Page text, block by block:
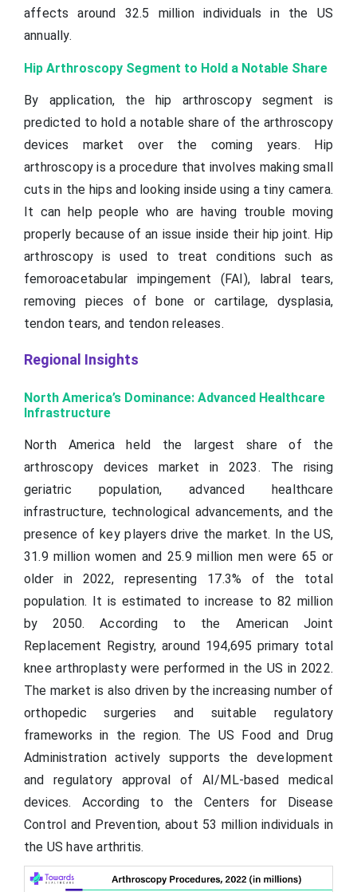
affects around 32.5 million individuals in the US
annually.
Hip Arthroscopy Segment to Hold a Notable Share
By application, the hip arthroscopy segment is
predicted to hold a notable share of the arthroscopy
devices market over the coming years. Hip
arthroscopy is a procedure that involves making small
cuts in the hips and looking inside using a tiny camera.
It can help people who are having trouble moving
properly because of an issue inside their hip joint. Hip
arthroscopy is used to treat conditions such as
femoroacetabular impingement (FAI), labral tears,
removing pieces of bone or cartilage, dysplasia,
tendon tears, and tendon releases.
Regional Insights
North America’s Dominance: Advanced Healthcare
Infrastructure
North America held the largest share of the
arthroscopy devices market in 2023. The rising
geriatric population, advanced healthcare
infrastructure, technological advancements, and the
presence of key players drive the market. In the US,
31.9 million women and 25.9 million men were 65 or
older in 2022, representing 17.3% of the total
population. It is estimated to increase to 82 million
by 2050. According to the American Joint
Replacement Registry, around 194,695 primary total
knee arthroplasty were performed in the US in 2022.
The market is also driven by the increasing number of
orthopedic surgeries and suitable regulatory
frameworks in the region. The US Food and Drug
Administration actively supports the development
and regulatory approval of AI/ML-based medical
devices. According to the Centers for Disease
Control and Prevention, about 53 million individuals in
the US have arthritis.